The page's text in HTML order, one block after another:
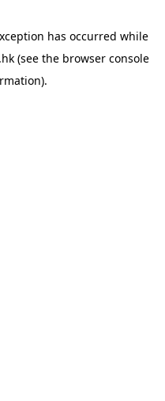
has occurred while
(see the browser console